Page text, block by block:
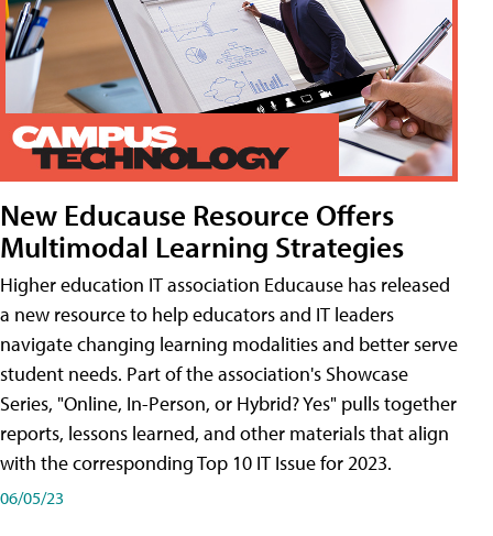
New Educause Resource Offers
Multimodal Learning Strategies
Higher education IT association Educause has released
a new resource to help educators and IT leaders
navigate changing learning modalities and better serve
student needs. Part of the association's Showcase
Series, "Online, In-Person, or Hybrid? Yes" pulls together
reports, lessons learned, and other materials that align
with the corresponding Top 10 IT Issue for 2023.
06/05/23